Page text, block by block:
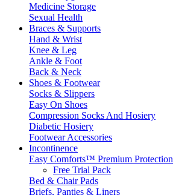
Medicine Storage
Sexual Health
Braces & Supports
Hand & Wrist
Knee & Leg
Ankle & Foot
Back & Neck
Shoes & Footwear
Socks & Slippers
Easy On Shoes
Compression Socks And Hosiery
Diabetic Hosiery
Footwear Accessories
Incontinence
Easy Comforts™ Premium Protection
Free Trial Pack
Bed & Chair Pads
Briefs, Panties & Liners